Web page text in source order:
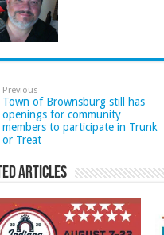
Previous
Town of Brownsburg still has
openings for community
members to participate in Trunk
or Treat
Articles